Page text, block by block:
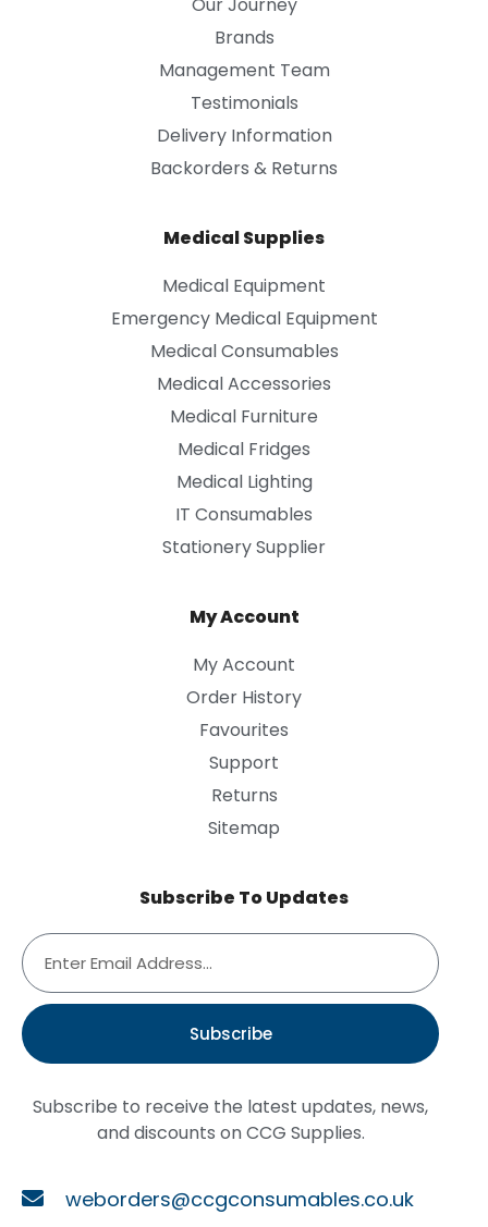
Our Journey
Brands
Management Team
Testimonials
Delivery Information
Backorders & Returns
Medical Supplies
Medical Equipment
Emergency Medical Equipment
Medical Consumables
Medical Accessories
Medical Furniture
Medical Fridges
Medical Lighting
IT Consumables
Stationery Supplier
My Account
My Account
Order History
Favourites
Support
Returns
Sitemap
Subscribe To Updates
Subscribe
Subscribe to receive the latest updates, news,
and discounts on CCG Supplies.
weborders@ccgconsumables.co.uk